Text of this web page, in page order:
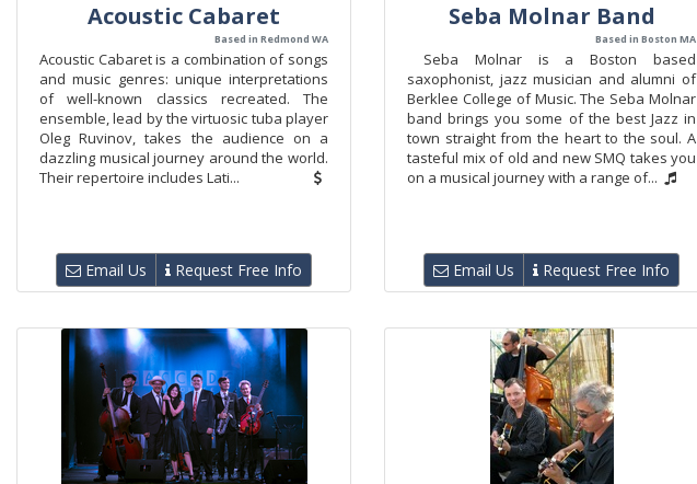
Acoustic Cabaret
Based in Redmond WA
Acoustic Cabaret is a combination of songs
and music genres: unique interpretations
of well-known classics recreated. The
ensemble, lead by the virtuosic tuba player
Oleg Ruvinov, takes the audience on a
dazzling musical journey around the world.
Their repertoire includes Lati...
Email Us Request Free Info
Seba Molnar Band
Based in Boston MA
Seba Molnar is a Boston based
saxophonist, jazz musician and alumni of
Berklee College of Music. The Seba Molnar
band brings you some of the best Jazz in
town straight from the heart to the soul. A
tasteful mix of old and new SMQ takes you
on a musical journey with a range of...
Email Us Request Free Info